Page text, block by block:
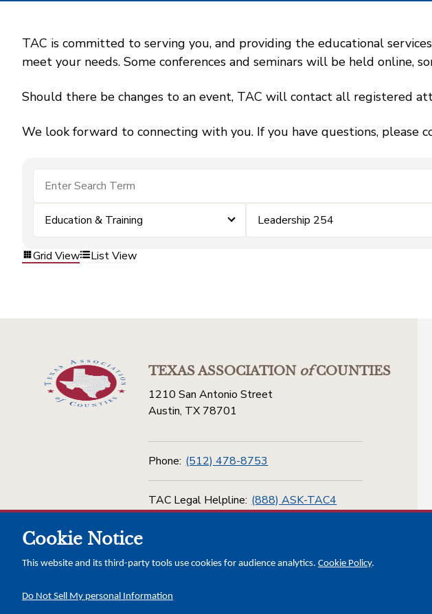
TAC is committed to serving you, and providing the educational
meet your needs. Some conferences and seminars will be held online,
Should there be changes to an event, TAC will contact all registered
We look forward to connecting with you. If you have questions, please
Education & Training Leadership 254
Grid View List View
TEXAS ASSOCIATIONofCOUNTIES
1210 San Antonio Street
Austin, TX 78701
Phone: (512) 478-8753
TAC Legal Helpline: (888) ASK-TAC4
Cookie Notice
This website and its third-party tools use cookies for audience analytics. Cookie Policy.
Do Not Sell My personal Information